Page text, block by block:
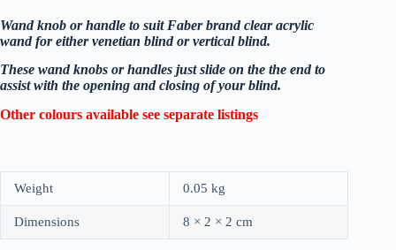
Wand knob or handle to suit Faber brand clear acrylic
wand for either venetian blind or vertical blind.
These wand knobs or handles just slide on the the end to
assist with the opening and closing of your blind.
Other colours available see separate listings
Weight 0.05 kg
Dimensions 8 × 2 × 2 cm